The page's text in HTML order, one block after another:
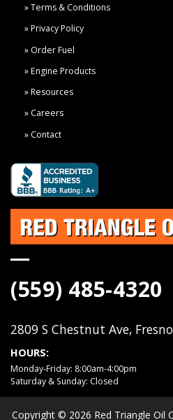
Terms & Conditions
Privacy Policy
Order Fuel
Engine Products
Resources
Careers
Contact
(559) 485-4320
2809 S Chestnut Ave,
HOURS:
Monday-Friday: 8:00am-4:00pm
Saturday & Sunday: Closed
Copyright © 2026 Red Triangle Oil